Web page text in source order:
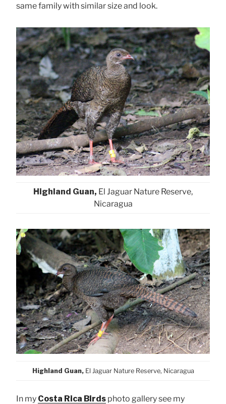
same family with similar size and look.
Highland Guan, El Jaguar Nature Reserve,
Nicaragua
Highland Guan,El Jaguar Nature Reserve, Nicaragua
In my Costa Rica Birds photo gallery see my